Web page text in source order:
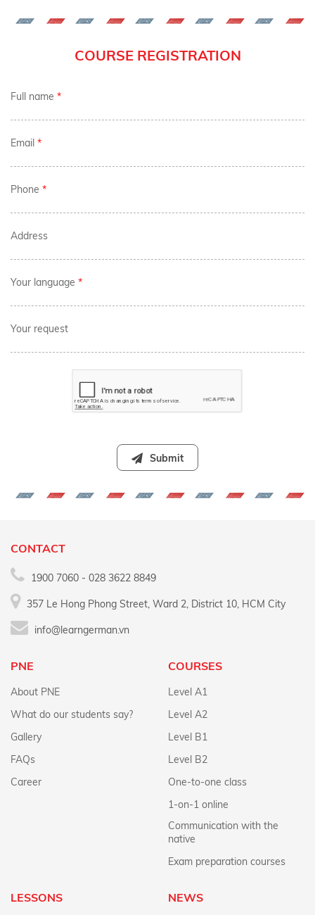
COURSE REGISTRATION
Full name *
Email *
Phone *
Address
Your language *
Your request
Submit
CONTACT
1900 7060 - 028 3622 8849
357 Le Hong Phong Street, Ward 2, District 10, HCM City
info@learngerman.vn
PNE
About PNE
What do our students say?
Gallery
FAQs
Career
COURSES
Level A1
Level A2
Level B1
Level B2
One-to-one class
1-on-1 online
Communication with the
native
Exam preparation courses
LESSONS NEWS